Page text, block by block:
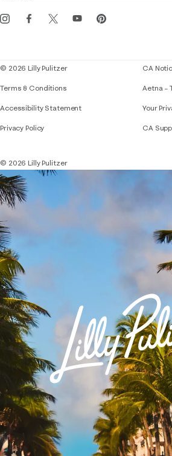
Events
© 2026 Lilly Pulitzer
Terms & Conditions
Accessibility StatementIf you need assistance
Privacy Policy
CA
Aetna –
Your
CA
© 2026 Lilly Pulitzer